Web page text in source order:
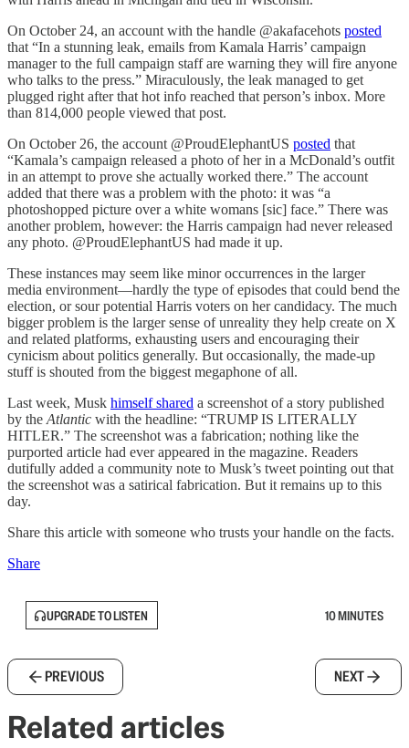
On October 24, an account with the handle @akafacehots posted
that “In a stunning leak, emails from Kamala Harris’ campaign
manager to the full campaign staff are warning they will fire anyone
who talks to the press.” Miraculously, the leak managed to get
plugged right after that hot info reached that person’s inbox. More
than 814,000 people viewed that post.
On October 26, the account @ProudElephantUS posted that
“Kamala’s campaign released a photo of her in a McDonald’s outfit
in an attempt to prove she actually worked there.” The account
added that there was a problem with the photo: it was “a
photoshopped picture over a white womans [sic] face.” There was
another problem, however: the Harris campaign had never released
any photo. @ProudElephantUS had made it up.
These instances may seem like minor occurrences in the larger
media environment—hardly the type of episodes that could bend the
election, or sour potential Harris voters on her candidacy. The much
bigger problem is the larger sense of unreality they help create on X
and related platforms, exhausting users and encouraging their
cynicism about politics generally. But occasionally, the made-up
stuff is shouted from the biggest megaphone of all.
Last week, Musk himself shared a screenshot of a story published
by the Atlantic with the headline: “TRUMP IS LITERALLY
HITLER.” The screenshot was a fabrication; nothing like the
purported article had ever appeared in the magazine. Readers
dutifully added a community note to Musk’s tweet pointing out that
the screenshot was a satirical fabrication. But it remains up to this
day.
Share this article with someone who trusts your handle on the facts.
Share
UPGRADE TO LISTEN 10 MINUTES
PREVIOUS NEXT
Related articles